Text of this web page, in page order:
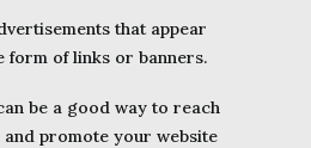
that appear
form of links or banners.
be a good way to reach
promote your website